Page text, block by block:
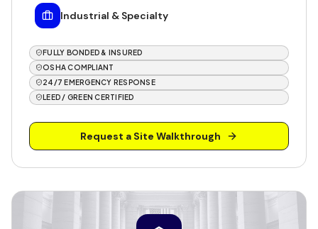
Industrial & Specialty
FULLY BONDED & INSURED
OSHA COMPLIANT
24/7 EMERGENCY RESPONSE
LEED / GREEN CERTIFIED
Request a Site Walkthrough